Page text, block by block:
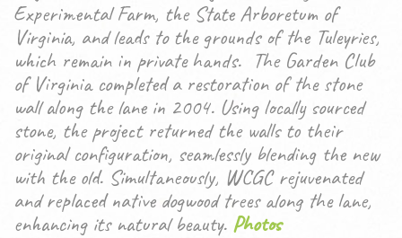
Experimental Farm, the State Arboretum of
Virginia, and leads to the grounds of the Tuleyries,
which remain in private hands. The Garden Club
of Virginia completed a restoration of the stone
wall along the lane in 2004. Using locally sourced
stone, the project returned the walls to their
original configuration, seamlessly blending the new
with the old. Simultaneously, WCGC rejuvenated
and replaced native dogwood trees along the lane,
enhancing its natural beauty. Photos